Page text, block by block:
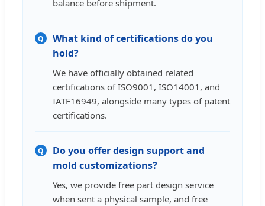
balance before shipment.
Q
What kind of certifications do you
hold?
We have officially obtained related
certifications of ISO9001, ISO14001, and
IATF16949, alongside many types of patent
certifications.
Q
Do you offer design support and
mold customizations?
Yes, we provide free part design service
when sent a physical sample, and free